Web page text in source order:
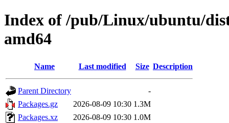
Index of /pub/Linux/ubuntu/
amd64
Name Last modified Size Description
Parent Directory
-
Packages.gz
2026-08-09 10:30 1.3M
Packages.xz
2026-08-09 10:30 1.0M